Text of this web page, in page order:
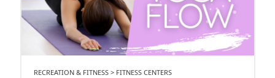
RECREATION & FITNESS > FITNESS CENTERS